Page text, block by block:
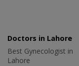
Doctors in Lahore
Best Gynecologist in
Lahore